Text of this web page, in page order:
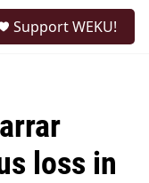
Support WEKU!
loss in